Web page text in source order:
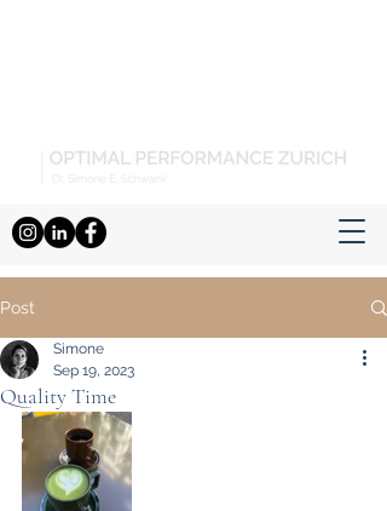
Post
Quality Time
Simone
Sep 19, 2023